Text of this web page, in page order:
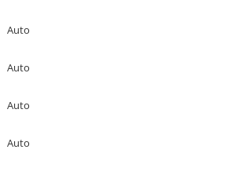
Auto
Auto
Auto
Auto